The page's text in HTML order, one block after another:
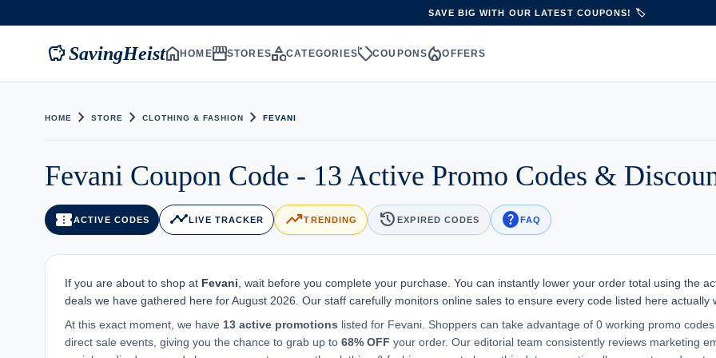
SAVE BIG WITH OUR LATEST COUPONS! 🏷️
savingsSavingHeisthomeHOMEstorefrontSTOREScategoryCATEGORIESsellCOUPONSlocal_fire_departmentOFFERS
HOME chevron_right STORE chevron_right CLOTHING & FASHION chevron_right FEVANI
Fevani Coupon Code - 13 Active Promo Codes &
confirmation_numberACTIVE CODES timelineLIVE TRACKER trending_upTRENDING historyEXPIRED CODES helpFAQ
If you are about to shop at Fevani , wait before you complete your purchase. You can instantly lower your order total using the
deals we have gathered here for August 2026. Our staff carefully monitors online sales to ensure every code listed here actually
At this exact moment, we have 13 active promotions listed for Fevani. Shoppers can take advantage of 0 working promo
direct sale events, giving you the chance to grab up to 68% OFF your order. Our editorial team consistently reviews marketing